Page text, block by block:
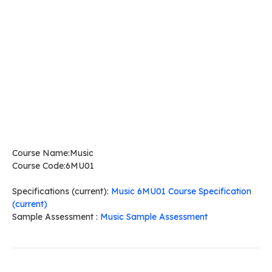
Course Name:Music
Course Code:6MU01
Specifications (current): Music 6MU01 Course Specification
(current)
Sample Assessment : Music Sample Assessment